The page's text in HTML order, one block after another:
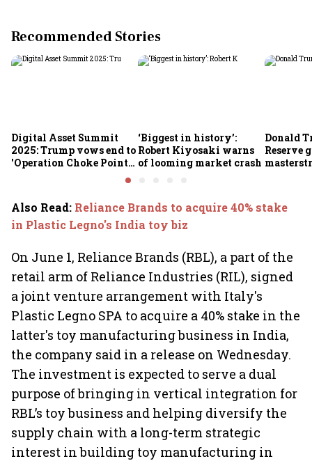
Recommended Stories
Digital Asset Summit
2025: Trump vows end to
'Operation Choke Point
‘Biggest in history’:
Robert Kiyosaki warns
of looming market crash
Donald
Reserve
Also Read: Reliance Brands to acquire 40% stake
in Plastic Legno's India toy biz
On June 1, Reliance Brands (RBL), a part of the
retail arm of Reliance Industries (RIL), signed
a joint venture arrangement with Italy's
Plastic Legno SPA to acquire a 40% stake in the
latter's toy manufacturing business in India,
the company said in a release on Wednesday.
The investment is expected to serve a dual
purpose of bringing in vertical integration for
RBL’s toy business and helping diversify the
supply chain with a long-term strategic
interest in building toy manufacturing in